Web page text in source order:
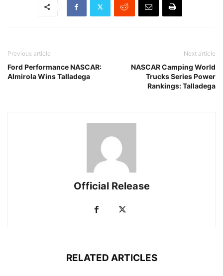
Previous article
Ford Performance NASCAR:
Almirola Wins Talladega
Next article
NASCAR Camping World
Trucks Series Power
Rankings: Talladega
Official Release
RELATED ARTICLES